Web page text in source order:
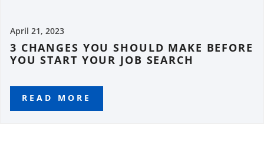
April 21, 2023
3 CHANGES YOU SHOULD MAKE BEFORE
YOU START YOUR JOB SEARCH
READ MORE